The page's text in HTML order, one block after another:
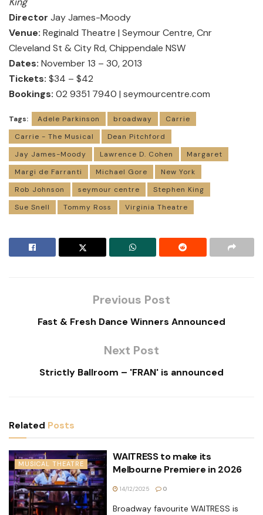
Director Jay James-Moody
Venue: Reginald Theatre | Seymour Centre, Cnr
Cleveland St & City Rd, Chippendale NSW
Dates: November 13 – 30, 2013
Tickets: $34 – $42
Bookings: 02 9351 7940 | seymourcentre.com
Tags: Adele Parkinson broadway
Carrie
Carrie - The Musical
Dean Pitchford
Jay James-Moody
Lawrence D. Cohen
Margaret
Margi de Farranti
Michael Gore
New York
Rob Johnson
seymour centre
Stephen King
Sue Snell
Tommy Ross Virginia Theatre
Previous Post
Fast & Fresh Dance Winners Announced
Next Post
Strictly Ballroom – 'FRAN' is announced
Related Posts
MUSICAL THEATRE
WAITRESS to make its
Melbourne Premiere in 2026
14/12/2025 0
Broadway favourite WAITRESS is